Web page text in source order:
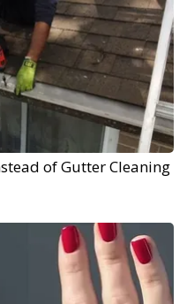
of Gutter Cleaning